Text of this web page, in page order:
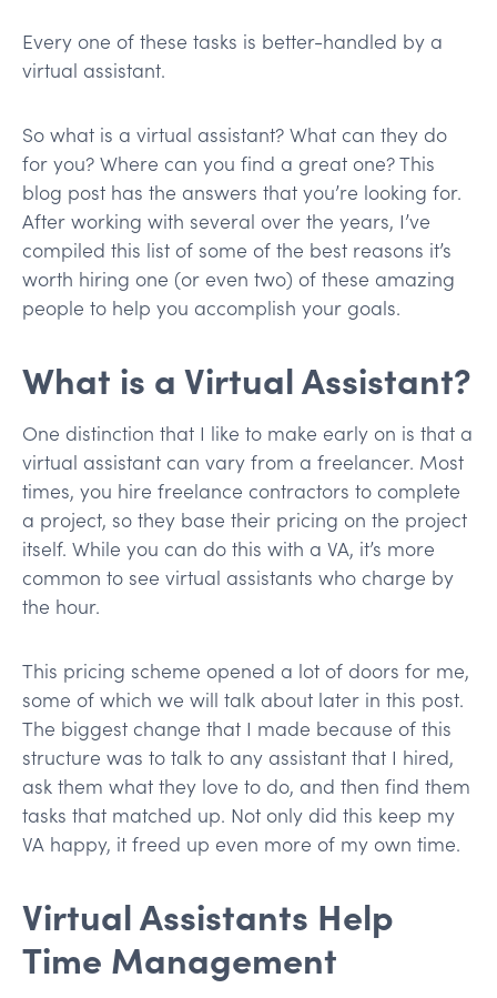
Every one of these tasks is better-handled by a
virtual assistant.
So what is a virtual assistant? What can they do
for you? Where can you find a great one? This
blog post has the answers that you’re looking for.
After working with several over the years, I’ve
compiled this list of some of the best reasons it’s
worth hiring one (or even two) of these amazing
people to help you accomplish your goals.
What is a Virtual Assistant?
One distinction that I like to make early on is that a
virtual assistant can vary from a freelancer. Most
times, you hire freelance contractors to complete
a project, so they base their pricing on the project
itself. While you can do this with a VA, it’s more
common to see virtual assistants who charge by
the hour.
This pricing scheme opened a lot of doors for me,
some of which we will talk about later in this post.
The biggest change that I made because of this
structure was to talk to any assistant that I hired,
ask them what they love to do, and then find them
tasks that matched up. Not only did this keep my
VA happy, it freed up even more of my own time.
Virtual Assistants Help
Time Management